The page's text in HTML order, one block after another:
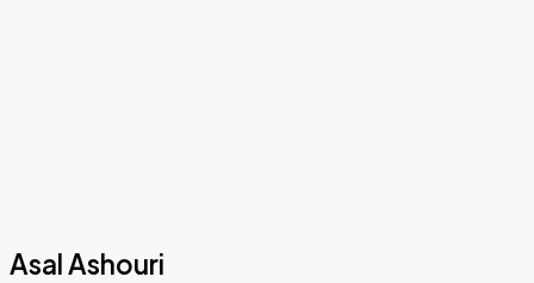
Asal Ashouri